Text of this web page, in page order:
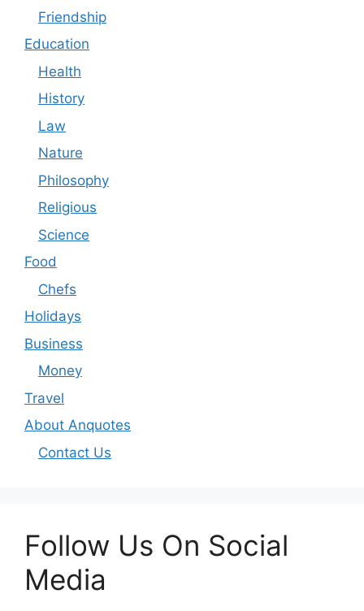
Friendship
Education
Health
History
Law
Nature
Philosophy
Religious
Science
Food
Chefs
Holidays
Business
Money
Travel
About Anquotes
Contact Us
Follow Us On Social
Media